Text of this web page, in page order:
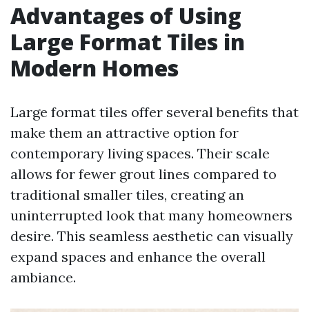
Advantages of Using
Large Format Tiles in
Modern Homes
Large format tiles offer several benefits that
make them an attractive option for
contemporary living spaces. Their scale
allows for fewer grout lines compared to
traditional smaller tiles, creating an
uninterrupted look that many homeowners
desire. This seamless aesthetic can visually
expand spaces and enhance the overall
ambiance.